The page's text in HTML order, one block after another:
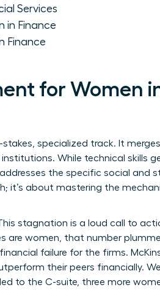
Services
in Finance
Finance
for Women
specialized track. It
While technical skills
the specific social and
it’s about mastering the
stagnation is a loud call to
are women, that number
failure for the firms.
their peers financially.
to the C-suite, three more